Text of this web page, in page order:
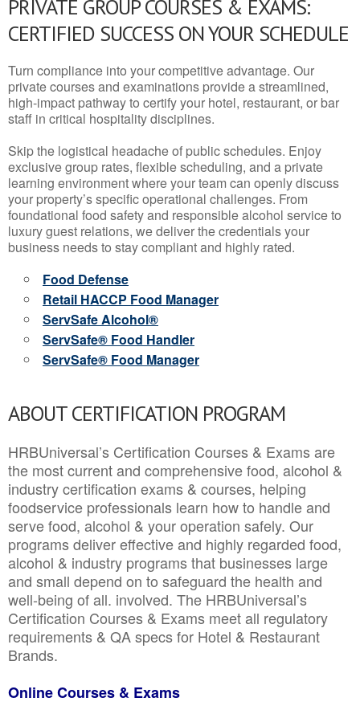
PRIVATE GROUP COURSES & EXAMS:
CERTIFIED SUCCESS ON YOUR SCHEDULE
Turn compliance into your competitive advantage. Our
private courses and examinations provide a streamlined,
high-impact pathway to certify your hotel, restaurant, or bar
staff in critical hospitality disciplines.
Skip the logistical headache of public schedules. Enjoy
exclusive group rates, flexible scheduling, and a private
learning environment where your team can openly discuss
your property’s specific operational challenges. From
foundational food safety and responsible alcohol service to
luxury guest relations, we deliver the credentials your
business needs to stay compliant and highly rated.
Food Defense
Retail HACCP Food Manager
ServSafe Alcohol®
ServSafe® Food Handler
ServSafe® Food Manager
ABOUT CERTIFICATION PROGRAM
HRBUniversal’s Certification Courses & Exams are
the most current and comprehensive food, alcohol &
industry certification exams & courses, helping
foodservice professionals learn how to handle and
serve food, alcohol & your operation safely. Our
programs deliver effective and highly regarded food,
alcohol & industry programs that businesses large
and small depend on to safeguard the health and
well-being of all. involved. The HRBUniversal’s
Certification Courses & Exams meet all regulatory
requirements & QA specs for Hotel & Restaurant
Brands.
Online Courses & Exams